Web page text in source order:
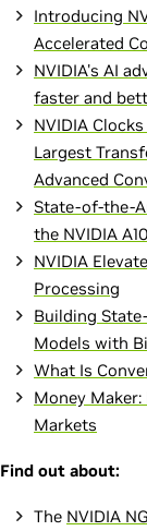
Introducing
Accelerated
NVIDIA's AI
faster and
NVIDIA
Largest
Advanced
State-of-the-
the NVIDIA
NVIDIA
Processing
Building
Models with
What Is
Money
Markets
Find out about:
The NVIDIA